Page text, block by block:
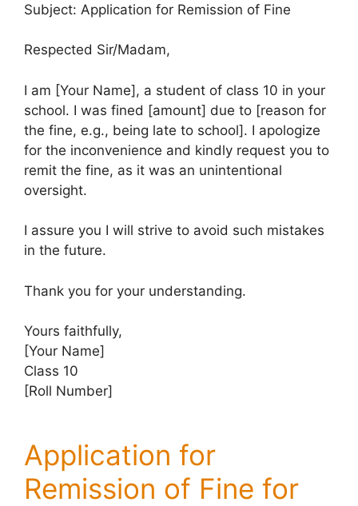
Subject: Application for Remission of Fine
Respected Sir/Madam,
I am [Your Name], a student of class 10 in your
school. I was fined [amount] due to [reason for
the fine, e.g., being late to school]. I apologize
for the inconvenience and kindly request you to
remit the fine, as it was an unintentional
oversight.
I assure you I will strive to avoid such mistakes
in the future.
Thank you for your understanding.
Yours faithfully,
[Your Name]
Class 10
[Roll Number]
Application for
Remission of Fine for